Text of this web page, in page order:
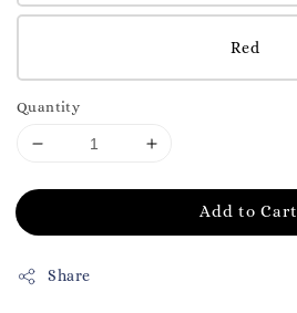
Red
Quantity
Add to Cart
Share